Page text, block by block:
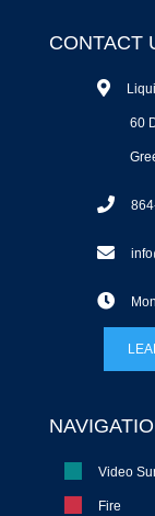
CONTACT
60
Video
Fire